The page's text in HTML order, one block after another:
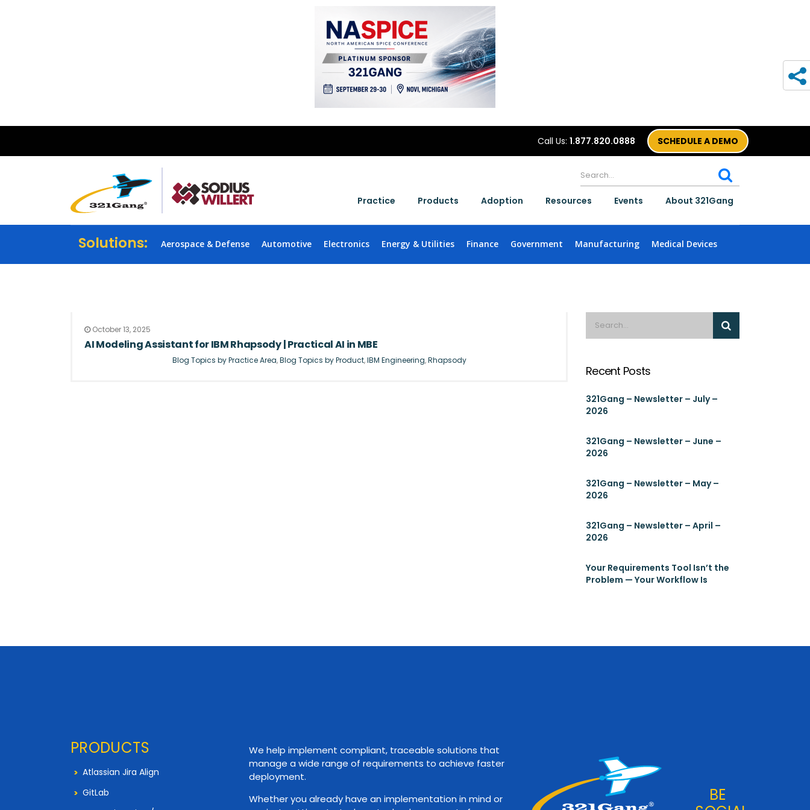
Call Us: 1.877.820.0888 SCHEDULE A DEMO
Practice Products Adoption Resources Events About 321Gang
Solutions: Aerospace & Defense Automotive Electronics Energy & Utilities Finance Government Manufacturing Medical Devices
October 13, 2025
AI Modeling Assistant for IBM Rhapsody | Practical AI in MBE
Blog Topics by Practice Area,Blog Topics by Product,IBM Engineering,Rhapsody
Recent Posts
321Gang – Newsletter – July –
2026
321Gang – Newsletter – June –
2026
321Gang – Newsletter – May –
2026
321Gang – Newsletter – April –
2026
Your Requirements Tool Isn’t the
Problem — Your Workflow Is
PRODUCTS
Atlassian Jira Align
GitLab
We help implement compliant, traceable solutions that
manage a wide range of requirements to achieve faster
deployment.
Whether you already have an implementation in mind or
BE